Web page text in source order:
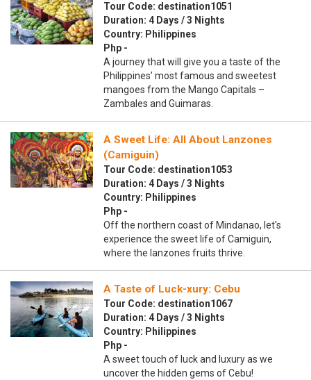
Tour Code: destination1051
Duration: 4 Days / 3 Nights
Country: Philippines
Php -
A journey that will give you a taste of the
Philippines’ most famous and sweetest
mangoes from the Mango Capitals –
Zambales and Guimaras.
A Sweet Life: All About Lanzones
(Camiguin)
Tour Code: destination1053
Duration: 4 Days / 3 Nights
Country: Philippines
Php -
Off the northern coast of Mindanao, let's
experience the sweet life of Camiguin,
where the lanzones fruits thrive.
A Taste of Luck-xury: Cebu
Tour Code: destination1067
Duration: 4 Days / 3 Nights
Country: Philippines
Php -
A sweet touch of luck and luxury as we
uncover the hidden gems of Cebu!